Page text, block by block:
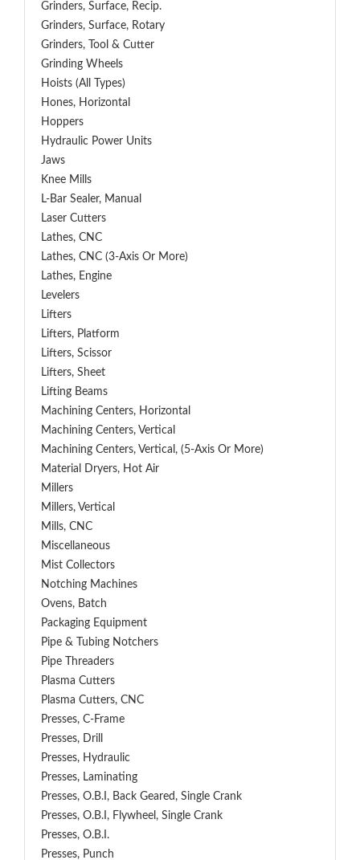
Grinders, Surface, Recip.
Grinders, Surface, Rotary
Grinders, Tool & Cutter
Grinding Wheels
Hoists (All Types)
Hones, Horizontal
Hoppers
Hydraulic Power Units
Jaws
Knee Mills
L-Bar Sealer, Manual
Laser Cutters
Lathes, CNC
Lathes, CNC (3-Axis Or More)
Lathes, Engine
Levelers
Lifters
Lifters, Platform
Lifters, Scissor
Lifters, Sheet
Lifting Beams
Machining Centers, Horizontal
Machining Centers, Vertical
Machining Centers, Vertical, (5-Axis Or More)
Material Dryers, Hot Air
Millers
Millers, Vertical
Mills, CNC
Miscellaneous
Mist Collectors
Notching Machines
Ovens, Batch
Packaging Equipment
Pipe & Tubing Notchers
Pipe Threaders
Plasma Cutters
Plasma Cutters, CNC
Presses, C-Frame
Presses, Drill
Presses, Hydraulic
Presses, Laminating
Presses, O.B.I, Back Geared, Single Crank
Presses, O.B.I, Flywheel, Single Crank
Presses, O.B.I.
Presses, Punch